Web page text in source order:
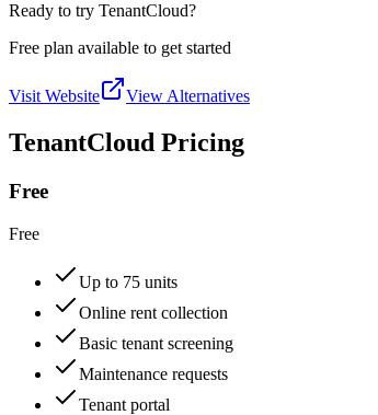
Ready to try TenantCloud?
Free plan available to get started
Visit Website View Alternatives
TenantCloud Pricing
Free
Free
Up to 75 units
Online rent collection
Basic tenant screening
Maintenance requests
Tenant portal